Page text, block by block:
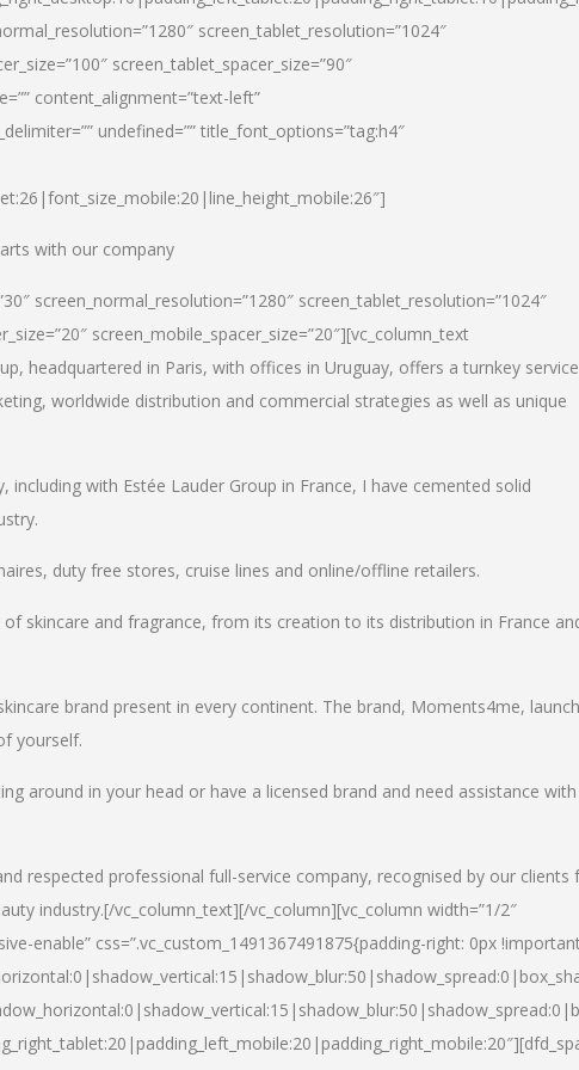
screen_tablet_resolution=”1024″
screen_tablet_spacer_size=”90″
content_alignment=”text-left”
undefined=”” title_font_options=”tag:h4″
with our company
screen_normal_resolution=”1280″ screen_tablet_resolution=”1024″
screen_mobile_spacer_size=”20″][vc_column_text
headquartered in Paris, with offices in Uruguay, offers a turnkey
worldwide distribution and commercial strategies as well as unique
with Estée Lauder Group in France, I have cemented solid
duty free stores, cruise lines and online/offline retailers.
skincare and fragrance, from its creation to its distribution in France
brand present in every continent. The brand, Moments4me,
yourself.
around in your head or have a licensed brand and need assistance with
respected professional full-service company, recognised by our clients
industry.[/vc_column_text][/vc_column][vc_column width=”1/2″
enable” css=”.vc_custom_1491367491875{padding-right: 0px